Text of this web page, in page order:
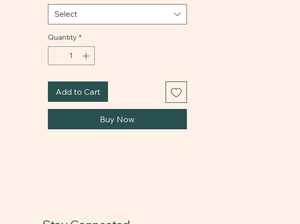
Select
Quantity *
Add to Cart
Buy Now